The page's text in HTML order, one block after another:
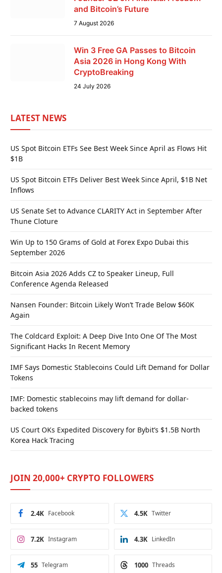
and Bitcoin’s Future
7 August 2026
Win 3 Free GA Passes to Bitcoin
Asia 2026 in Hong Kong With
CryptoBreaking
24 July 2026
LATEST NEWS
US Spot Bitcoin ETFs See Best Week Since April as Flows Hit
$1B
US Spot Bitcoin ETFs Deliver Best Week Since April, $1B Net
Inflows
US Senate Set to Advance CLARITY Act in September After
Thune Cloture
Win Up to 150 Grams of Gold at Forex Expo Dubai this
September 2026
Bitcoin Asia 2026 Adds CZ to Speaker Lineup, Full
Conference Agenda Released
Nansen Founder: Bitcoin Likely Won’t Trade Below $60K
Again
The Coldcard Exploit: A Deep Dive Into One Of The Most
Significant Hacks In Recent Memory
IMF Says Domestic Stablecoins Could Lift Demand for Dollar
Tokens
IMF: Domestic stablecoins may lift demand for dollar-
backed tokens
US Court OKs Expedited Discovery for Bybit’s $1.5B North
Korea Hack Tracing
JOIN 20,000+ CRYPTO FOLLOWERS
Facebook
2.4K Twitter
4.5K
Instagram
7.2K LinkedIn
4.3K
Telegram
55 Threads
1000